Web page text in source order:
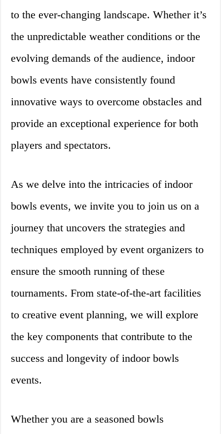
to the ever-changing landscape. Whether it’s
the unpredictable weather conditions or the
evolving demands of the audience, indoor
bowls events have consistently found
innovative ways to overcome obstacles and
provide an exceptional experience for both
players and spectators.
As we delve into the intricacies of indoor
bowls events, we invite you to join us on a
journey that uncovers the strategies and
techniques employed by event organizers to
ensure the smooth running of these
tournaments. From state-of-the-art facilities
to creative event planning, we will explore
the key components that contribute to the
success and longevity of indoor bowls
events.
Whether you are a seasoned bowls